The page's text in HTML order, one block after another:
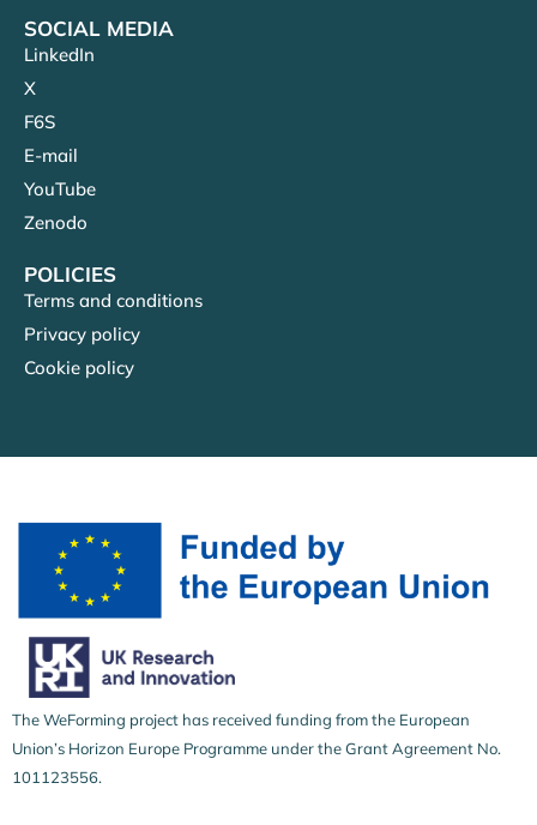
SOCIAL MEDIA
LinkedIn
X
F6S
E-mail
YouTube
Zenodo
POLICIES
Terms and conditions
Privacy policy
Cookie policy
The WeForming project has received funding from the European
Union’s Horizon Europe Programme under the Grant Agreement No.
101123556.